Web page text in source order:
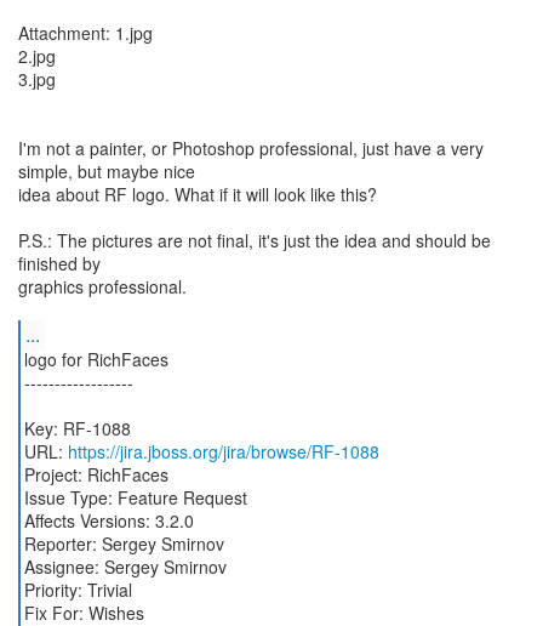
Attachment: 1.jpg
2.jpg
3.jpg
I'm not a painter, or Photoshop professional, just have a very
simple, but maybe nice
idea about RF logo. What if it will look like this?
P.S.: The pictures are not final, it's just the idea and should be
finished by
graphics professional.
...
logo for RichFaces
------------------
Key: RF-1088
URL: https://jira.jboss.org/jira/browse/RF-1088
Project: RichFaces
Issue Type: Feature Request
Affects Versions: 3.2.0
Reporter: Sergey Smirnov
Assignee: Sergey Smirnov
Priority: Trivial
Fix For: Wishes